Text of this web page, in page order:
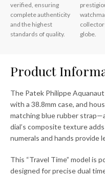
verified, ensuring
complete authenticity
and the highest
standards of quality.
globe.
Product
The Patek Philippe
with a 38.8mm case, and
matching blue rubber
dial’s composite texture
numerals and hands provide
This “Travel Time” model is
designed for precise dual